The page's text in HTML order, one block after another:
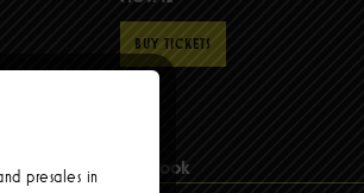
BUY TICKETS
Facebook
presales in